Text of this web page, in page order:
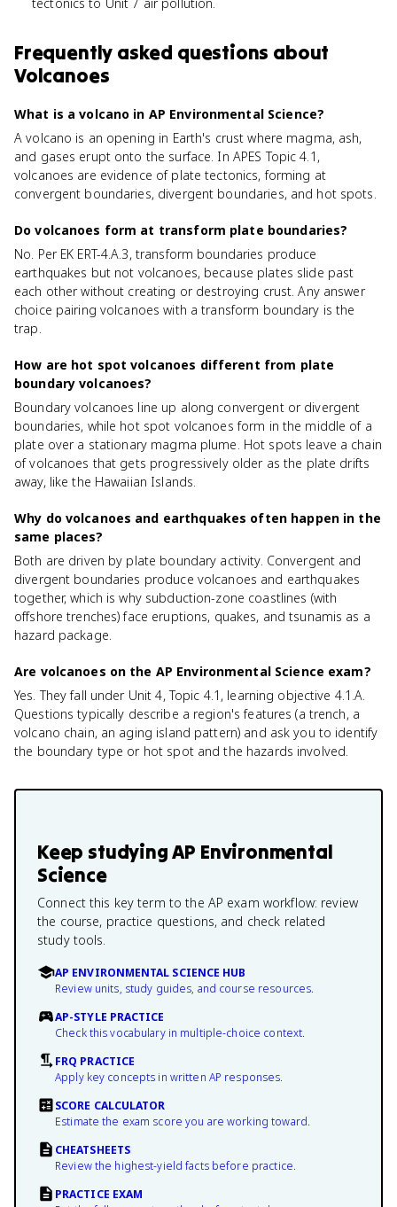
Frequently asked questions about
Volcanoes
What is a volcano in AP Environmental Science?
A volcano is an opening in Earth's crust where magma, ash,
and gases erupt onto the surface. In APES Topic 4.1,
volcanoes are evidence of plate tectonics, forming at
convergent boundaries, divergent boundaries, and hot spots.
Do volcanoes form at transform plate boundaries?
No. Per EK ERT-4.A.3, transform boundaries produce
earthquakes but not volcanoes, because plates slide past
each other without creating or destroying crust. Any answer
choice pairing volcanoes with a transform boundary is the
trap.
How are hot spot volcanoes different from plate
boundary volcanoes?
Boundary volcanoes line up along convergent or divergent
boundaries, while hot spot volcanoes form in the middle of a
plate over a stationary magma plume. Hot spots leave a chain
of volcanoes that gets progressively older as the plate drifts
away, like the Hawaiian Islands.
Why do volcanoes and earthquakes often happen in the
same places?
Both are driven by plate boundary activity. Convergent and
divergent boundaries produce volcanoes and earthquakes
together, which is why subduction-zone coastlines (with
offshore trenches) face eruptions, quakes, and tsunamis as a
hazard package.
Are volcanoes on the AP Environmental Science exam?
Yes. They fall under Unit 4, Topic 4.1, learning objective 4.1.A.
Questions typically describe a region's features (a trench, a
volcano chain, an aging island pattern) and ask you to identify
the boundary type or hot spot and the hazards involved.
Keep studyingAP Environmental
Science
Connect this key term to the AP exam workflow: review
the course, practice questions, and check related
study tools.
AP ENVIRONMENTAL SCIENCE HUB
Review units, study guides, and course resources.
AP-STYLE PRACTICE
Check this vocabulary in multiple-choice context.
FRQ PRACTICE
Apply key concepts in written AP responses.
SCORE CALCULATOR
Estimate the exam score you are working toward.
CHEATSHEETS
Review the highest-yield facts before practice.
PRACTICE EXAM